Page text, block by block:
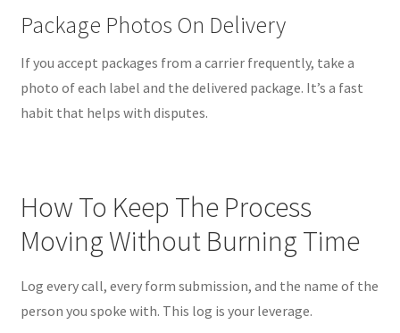
Package Photos On Delivery
If you accept packages from a carrier frequently, take a
photo of each label and the delivered package. It’s a fast
habit that helps with disputes.
How To Keep The Process
Moving Without Burning Time
Log every call, every form submission, and the name of the
person you spoke with. This log is your leverage.